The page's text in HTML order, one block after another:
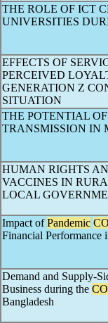
THE ROLE OF ICT
UNIVERSITIES
EFFECTS OF
PERCEIVED
GENERATION Z
SITUATION
THE POTENTIAL
TRANSMISSION IN
HUMAN RIGHTS
VACCINES IN
LOCAL
Impact ofPandemic
Financial Performance
Demand and Supply-
Business during the
Bangladesh